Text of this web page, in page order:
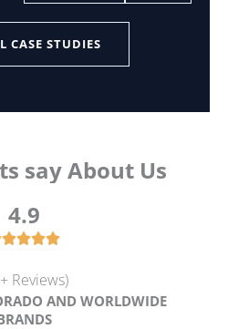
CASE STUDIES
say About Us
4.9
Reviews)
AND WORLDWIDE